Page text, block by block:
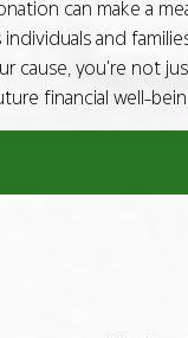
can make a
individuals and
cause, you're not
financial well-